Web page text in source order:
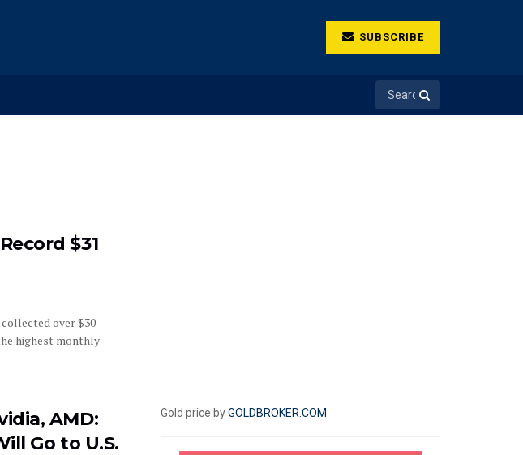
SUBSCRIBE
$31
over $30
highest monthly
AMD:
Go to U.S.
Gold price byGOLDBROKER.COM